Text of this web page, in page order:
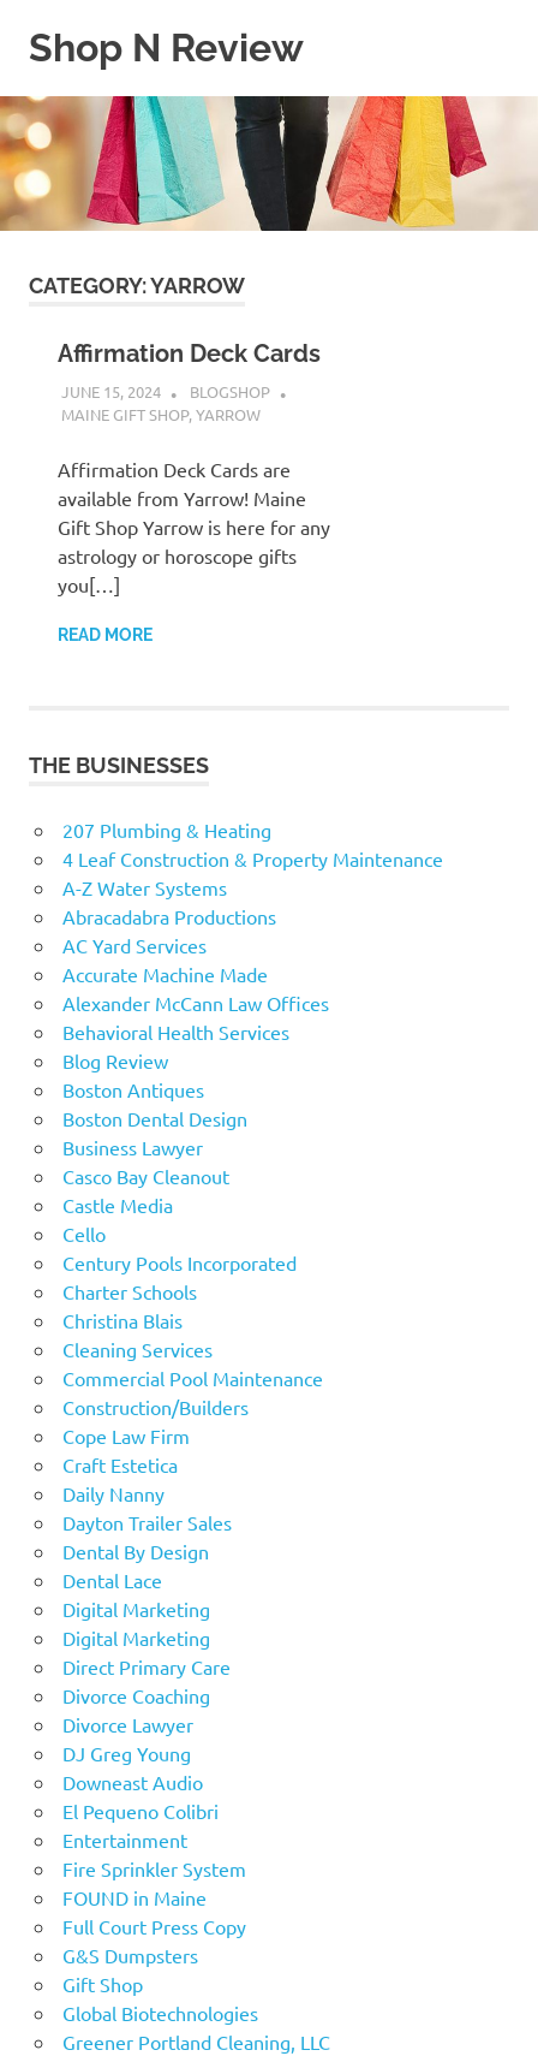
Shop N Review
WordPress
Blog
CATEGORY:YARROW
Affirmation Deck Cards
JUNE 15, 2024
BLOGSHOP
MAINE GIFT SHOP,YARROW
Affirmation Deck Cards are
available from Yarrow! Maine
Gift Shop Yarrow is here for any
astrology or horoscope gifts
you[…]
READ MORE
THE BUSINESSES
207 Plumbing & Heating
4 Leaf Construction & Property Maintenance
A-Z Water Systems
Abracadabra Productions
AC Yard Services
Accurate Machine Made
Alexander McCann Law Offices
Behavioral Health Services
Blog Review
Boston Antiques
Boston Dental Design
Business Lawyer
Casco Bay Cleanout
Castle Media
Cello
Century Pools Incorporated
Charter Schools
Christina Blais
Cleaning Services
Commercial Pool Maintenance
Construction/Builders
Cope Law Firm
Craft Estetica
Daily Nanny
Dayton Trailer Sales
Dental By Design
Dental Lace
Digital Marketing
Digital Marketing
Direct Primary Care
Divorce Coaching
Divorce Lawyer
DJ Greg Young
Downeast Audio
El Pequeno Colibri
Entertainment
Fire Sprinkler System
FOUND in Maine
Full Court Press Copy
G&S Dumpsters
Gift Shop
Global Biotechnologies
Greener Portland Cleaning, LLC